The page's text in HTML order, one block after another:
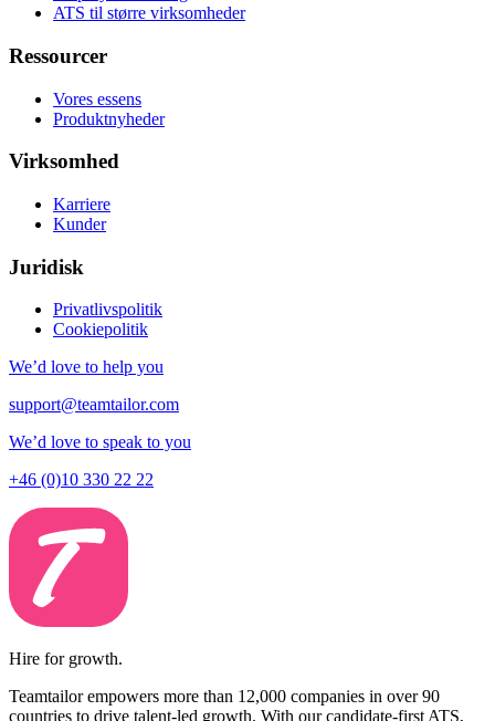
ATS til større virksomheder
Ressourcer
Vores essens
Produktnyheder
Virksomhed
Karriere
Kunder
Juridisk
Privatlivspolitik
Cookiepolitik
We’d love to help you
support@teamtailor.com
We’d love to speak to you
+46 (0)10 330 22 22
Hire for growth.
Teamtailor empowers more than 12,000 companies in over 90
countries to drive talent-led growth. With our candidate-first ATS,